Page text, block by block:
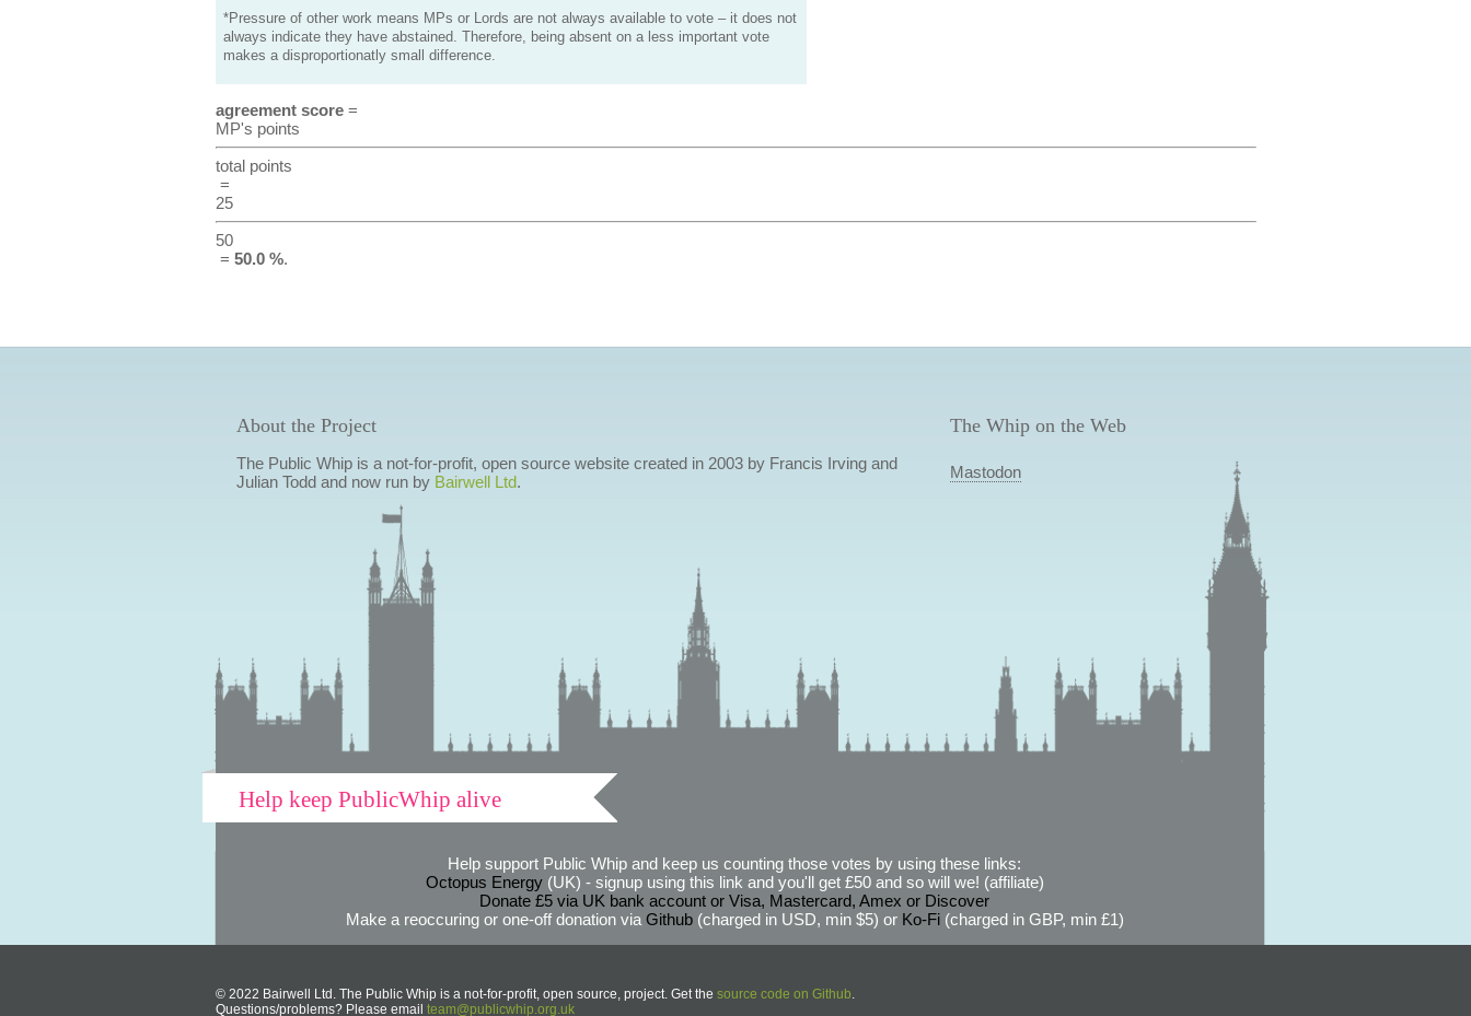
*Pressure of other work means MPs or Lords are not always available to vote – it does not
always indicate they have abstained. Therefore, being absent on a less important vote
makes a disproportionatly small difference.
agreement score=
MP's points
total points
=
25
50
= 50.0 %.
About the Project
The Public Whip is a not-for-profit, open source website created in 2003 by Francis Irving and
Julian Todd and now run by Bairwell Ltd.
The Whip on the Web
Mastodon
Help keep PublicWhip alive
Help support Public Whip and keep us counting those votes by using these links:
Octopus Energy(UK) - signup using this link and you'll get £50 and so will we! (affiliate)
Donate £5 via UK bank account or Visa, Mastercard, Amex or Discover
Make a reoccuring or one-off donation via Github(charged in USD, min $5) or Ko-Fi(charged in GBP, min £1)
© 2022 Bairwell Ltd. The Public Whip is a not-for-profit, open source, project. Get the source code on Github.
Questions/problems? Please email team@publicwhip.org.uk